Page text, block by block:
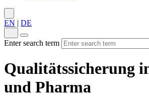
EN | DE
Enter search term
Qualitätssicherung
und Pharma